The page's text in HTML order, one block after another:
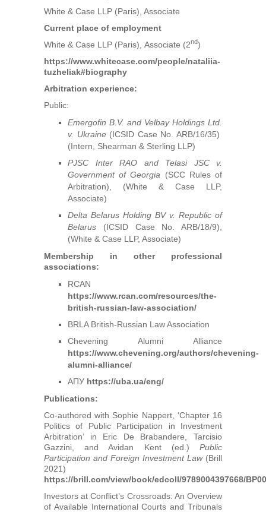
White & Case LLP (Paris), Associate
Current place of employment
White & Case LLP (Paris), Associate (2nd)
https://www.whitecase.com/people/nataliia-
tuzheliak#biography
Arbitration experience:
Public:
Emergofin B.V. and Velbay Holdings Ltd.
v. Ukraine(ICSID Case No. ARB/16/35)
(Intern, Shearman & Sterling LLP)
PJSC Inter RAO and Telasi JSC v.
Government of Georgia (SCC Rules of
Arbitration), (White & Case LLP,
Associate)
Delta Belarus Holding BV v. Republic of
Belarus (ICSID Case No. ARB/18/9),
(White & Case LLP, Associate)
Membership in other professional
associations:
RCAN
https://www.rcan.com/resources/the-
british-russian-law-association/
BRLA British-Russian Law Association
Chevening Alumni Alliance
https://www.chevening.org/authors/chevening-
alumni-alliance/
АПУ https://uba.ua/eng/
Publications:
Co-authored with Sophie Nappert, ‘Chapter 16
Politics of Public Participation in Investment
Arbitration’ in Eric De Brabandere, Tarcisio
Gazzini, and Avidan Kent (ed.) Public
Participation and Foreign Investment Law(Brill
2021)
https://brill.com/view/book/edcoll/9789004397668/
Investors at Conflict’s Crossroads: An Overview
of Available International Courts and Tribunals